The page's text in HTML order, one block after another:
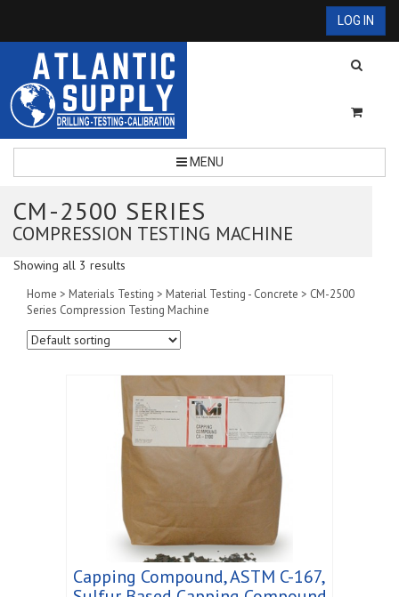
LOG IN
MENU
CM-2500 SERIES
COMPRESSION TESTING MACHINE
Showing all 3 results
Home > Materials Testing > Material Testing - Concrete > CM-2500
Series Compression Testing Machine
Capping Compound, ASTM C-167,